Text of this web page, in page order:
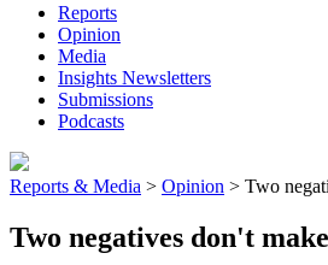
Reports
Opinion
Media
Insights Newsletters
Submissions
Podcasts
Reports & Media > Opinion > Two
Two negatives don't